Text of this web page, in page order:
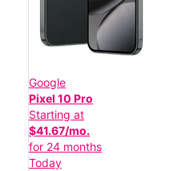
Google
Pixel 10 Pro
Starting at
$41.67/mo.
for 24 months
Today